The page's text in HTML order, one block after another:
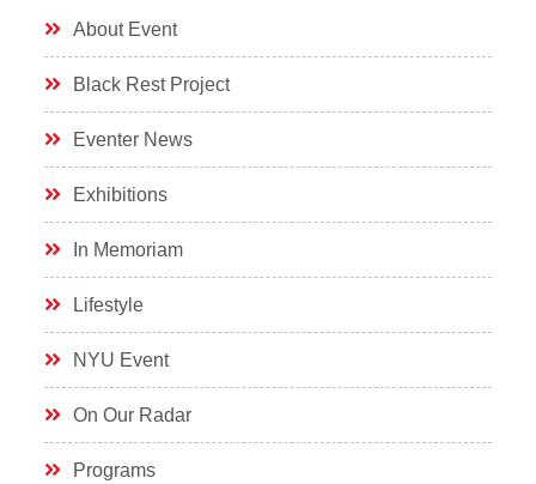
About Event
Black Rest Project
Eventer News
Exhibitions
In Memoriam
Lifestyle
NYU Event
On Our Radar
Programs